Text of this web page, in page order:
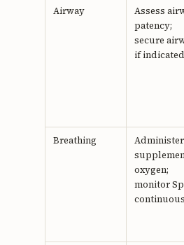
Airway
Assess
patency;
secure
if indicated
Breathing
Administer
oxygen;
monitor